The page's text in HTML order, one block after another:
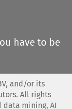
have to be
and/or its
All rights
mining, AI